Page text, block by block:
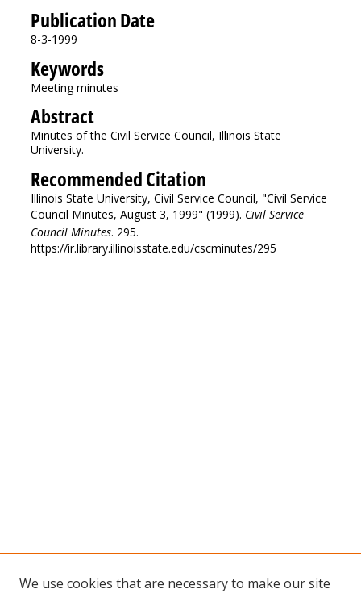
Publication Date
8-3-1999
Keywords
Meeting minutes
Abstract
Minutes of the Civil Service Council, Illinois State
University.
Recommended Citation
Illinois State University, Civil Service Council, "Civil Service
Council Minutes, August 3, 1999" (1999). Civil Service
Council Minutes. 295.
https://ir.library.illinoisstate.edu/cscminutes/295
We use cookies that are necessary to make our site